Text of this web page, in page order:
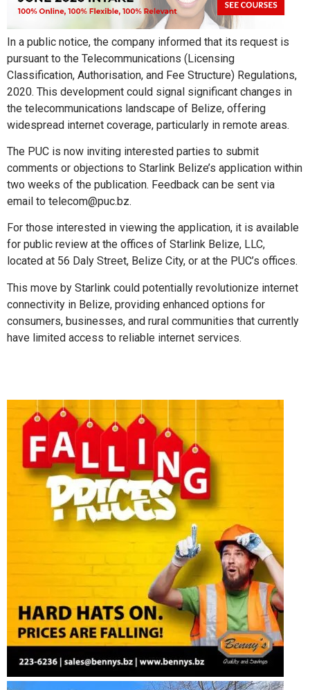
In a public notice, the company informed that its request is
pursuant to the Telecommunications (Licensing
Classification, Authorisation, and Fee Structure) Regulations,
2020. This development could signal significant changes in
the telecommunications landscape of Belize, offering
widespread internet coverage, particularly in remote areas.
The PUC is now inviting interested parties to submit
comments or objections to Starlink Belize’s application within
two weeks of the publication. Feedback can be sent via
email to telecom@puc.bz.
For those interested in viewing the application, it is available
for public review at the offices of Starlink Belize, LLC,
located at 56 Daly Street, Belize City, or at the PUC’s offices.
This move by Starlink could potentially revolutionize internet
connectivity in Belize, providing enhanced options for
consumers, businesses, and rural communities that currently
have limited access to reliable internet services.